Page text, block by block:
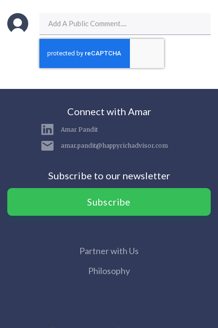
Connect with Amar
Amar Pandit
amar.pandit@happyrichadvisor.com
Subscribe to our newsletter
Subscribe
Partner with Us
Philosophy